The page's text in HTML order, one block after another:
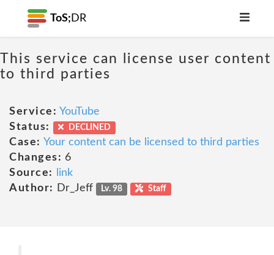
ToS; DR
This service can license user content
to third parties
Service: YouTube
Status:
DECLINED
Case: Your content can be licensed to third parties
Changes: 6
Source:
link
Author:
Dr_Jeff Lv. 98 Staff